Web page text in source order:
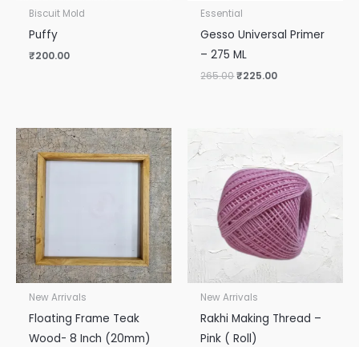
Biscuit Mold
Puffy
₹200.00
Essential
Gesso Universal Primer
– 275 ML
265.00₹225.00
New Arrivals
Floating Frame Teak
Wood- 8 Inch (20mm)
New Arrivals
Rakhi Making Thread –
Pink ( Roll)